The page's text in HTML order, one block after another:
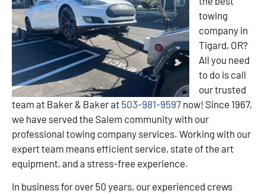
towing
company in
Tigard, OR?
All you need
to do is call
our trusted
team at Baker & Baker at 503-981-9597 now! Since 1967,
we have served the Salem community with our
professional towing company services. Working with our
expert team means efficient service, state of the art
equipment, and a stress-free experience.
In business for over 50 years, our experienced crews